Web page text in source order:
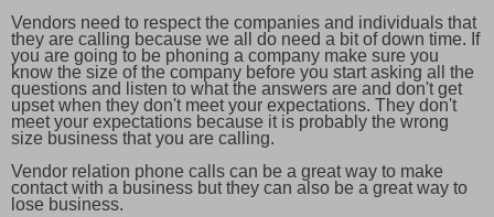
Vendors need to respect the companies and individuals that
they are calling because we all do need a bit of down time. If
you are going to be phoning a company make sure you
know the size of the company before you start asking all the
questions and listen to what the answers are and don't get
upset when they don't meet your expectations. They don't
meet your expectations because it is probably the wrong
size business that you are calling.
Vendor relation phone calls can be a great way to make
contact with a business but they can also be a great way to
lose business.